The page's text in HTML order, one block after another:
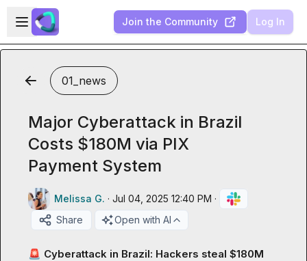
Skip to main content
Open sidebar
Join the Community Log In
01_news
Major Cyberattack in Brazil
Costs $180M via PIX
Payment System
Melissa G. · Jul 04, 2025 12:40 PM ·
Share
Open with AI
🚨 Cyberattack in Brazil: Hackers steal $180M